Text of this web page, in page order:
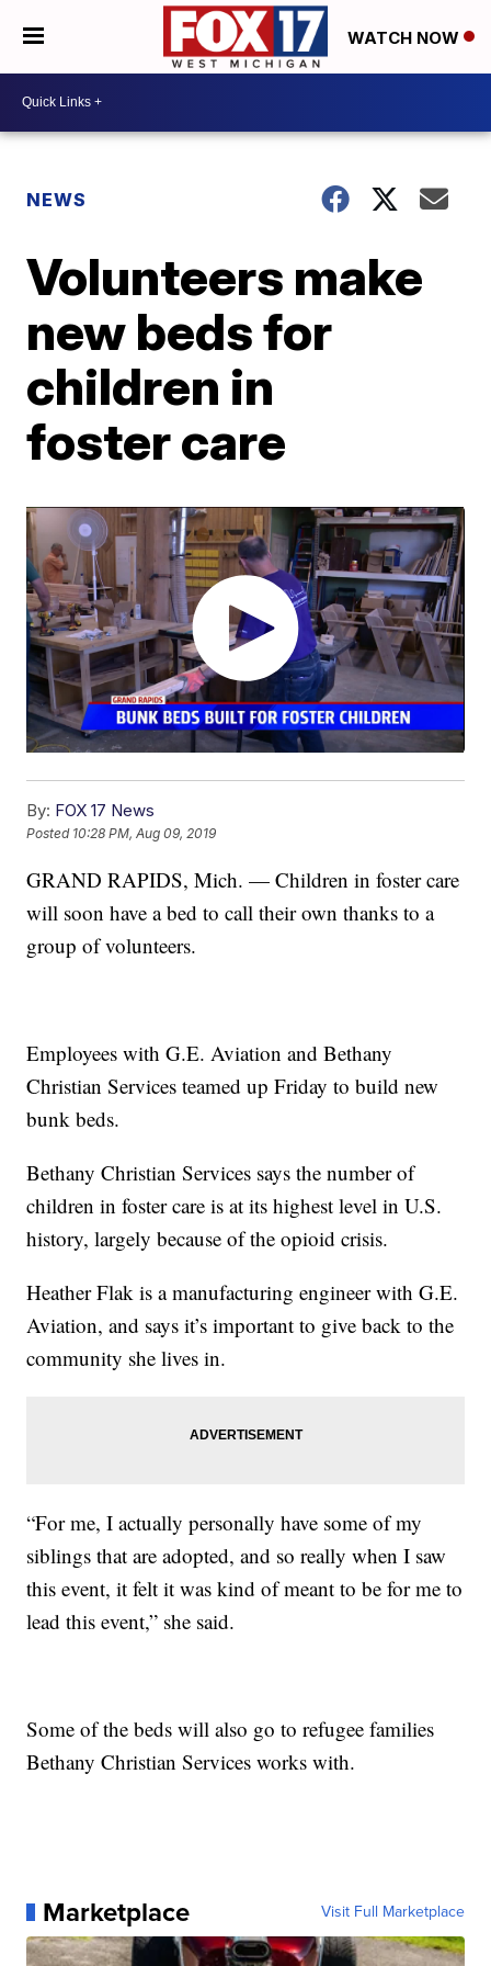
WATCH NOW
NEWS
Volunteers make
new beds for
children in
foster care
By: FOX 17 News
Posted 10:28 PM, Aug 09, 2019
GRAND RAPIDS, Mich. — Children in foster care
will soon have a bed to call their own thanks to a
group of volunteers.
Employees with G.E. Aviation and Bethany
Christian Services teamed up Friday to build new
bunk beds.
Bethany Christian Services says the number of
children in foster care is at its highest level in U.S.
history, largely because of the opioid crisis.
Heather Flak is a manufacturing engineer with G.E.
Aviation, and says it’s important to give back to the
community she lives in.
“For me, I actually personally have some of my
siblings that are adopted, and so really when I saw
this event, it felt it was kind of meant to be for me to
lead this event,” she said.
Some of the beds will also go to refugee families
Bethany Christian Services works with.
Marketplace Visit Full Marketplace